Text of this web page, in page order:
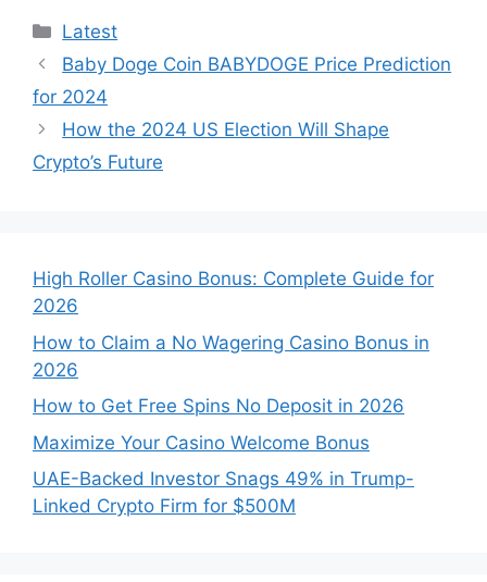
Categories
Latest
Baby Doge Coin BABYDOGE Price Prediction
for 2024
How the 2024 US Election Will Shape
Crypto’s Future
High Roller Casino Bonus: Complete Guide for
2026
How to Claim a No Wagering Casino Bonus in
2026
How to Get Free Spins No Deposit in 2026
Maximize Your Casino Welcome Bonus
UAE-Backed Investor Snags 49% in Trump-
Linked Crypto Firm for $500M